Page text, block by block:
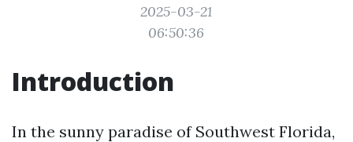
2025-03-21
06:50:36
Introduction
In the sunny paradise of Southwest Florida,